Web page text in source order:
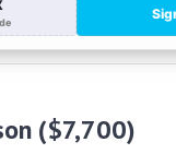
($7,700)